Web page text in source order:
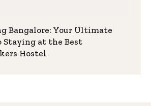
Bangalore: Your Ultimate
Staying at the Best
Hostel